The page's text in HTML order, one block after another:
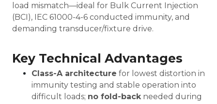
load mismatch—ideal for Bulk Current Injection
(BCI), IEC 61000-4-6 conducted immunity, and
demanding transducer/fixture drive.
Key Technical Advantages
Class-A architecture for lowest distortion in
immunity testing and stable operation into
difficult loads; no fold-back needed during